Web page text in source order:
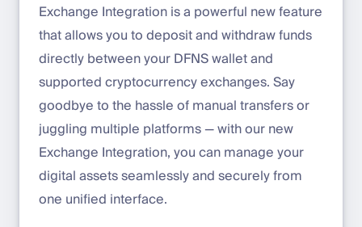
Exchange Integration is a powerful new feature
that allows you to deposit and withdraw funds
directly between your DFNS wallet and
supported cryptocurrency exchanges. Say
goodbye to the hassle of manual transfers or
juggling multiple platforms — with our new
Exchange Integration, you can manage your
digital assets seamlessly and securely from
one unified interface.